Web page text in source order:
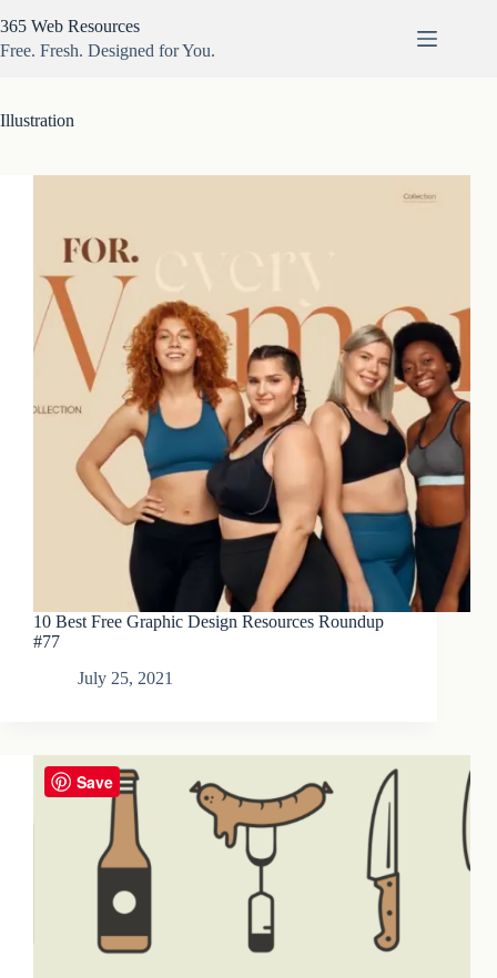
to
content
365 Web Resources
Free. Fresh. Designed for You.
Illustration
10 Best Free Graphic Design Resources Roundup
#77
July 25, 2021
Save